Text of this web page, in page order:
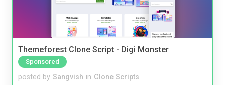
Themeforest Clone Script - Digi Monster
Sponsored
posted by Sangvish in Clone Scripts